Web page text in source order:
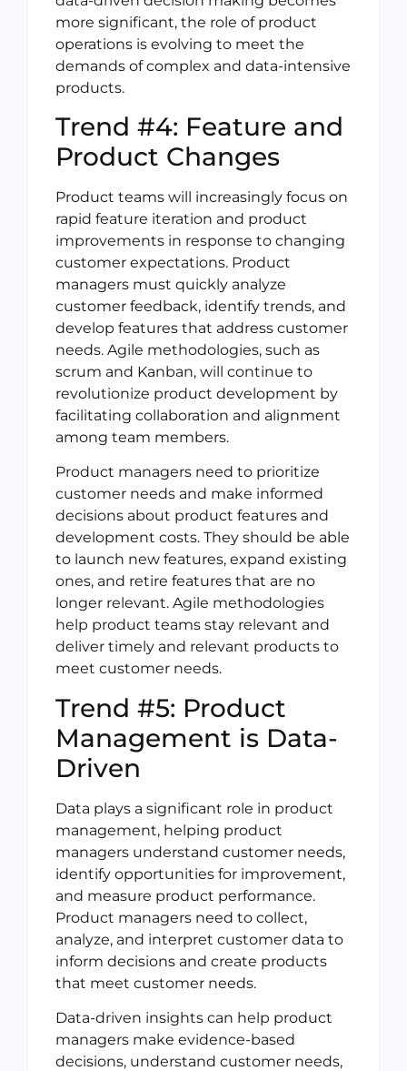
more significant, the role of product
operations is evolving to meet the
demands of complex and data-intensive
products.
Trend #4: Feature and
Product Changes
Product teams will increasingly focus on
rapid feature iteration and product
improvements in response to changing
customer expectations. Product
managers must quickly analyze
customer feedback, identify trends, and
develop features that address customer
needs. Agile methodologies, such as
scrum and Kanban, will continue to
revolutionize product development by
facilitating collaboration and alignment
among team members.
Product managers need to prioritize
customer needs and make informed
decisions about product features and
development costs. They should be able
to launch new features, expand existing
ones, and retire features that are no
longer relevant. Agile methodologies
help product teams stay relevant and
deliver timely and relevant products to
meet customer needs.
Trend #5: Product
Management is Data-
Driven
Data plays a significant role in product
management, helping product
managers understand customer needs,
identify opportunities for improvement,
and measure product performance.
Product managers need to collect,
analyze, and interpret customer data to
inform decisions and create products
that meet customer needs.
Data-driven insights can help product
managers make evidence-based
decisions, understand customer needs,